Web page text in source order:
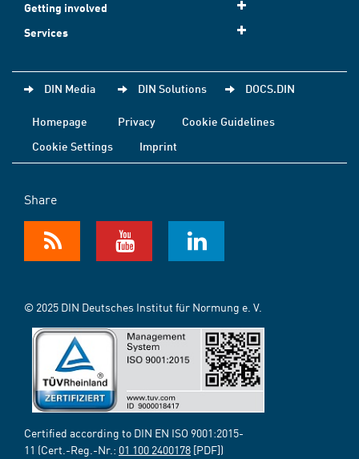
Getting involved
Services
DIN Media DIN Solutions DOCS.DIN
Homepage Privacy
Cookie Guidelines
Cookie Settings
Imprint
Share
© 2025 DIN Deutsches Institut für Normung e. V.
Certified according to DIN EN ISO 9001:2015-
11 (Cert.-Reg.-Nr.: 01 100 2400178 [PDF])